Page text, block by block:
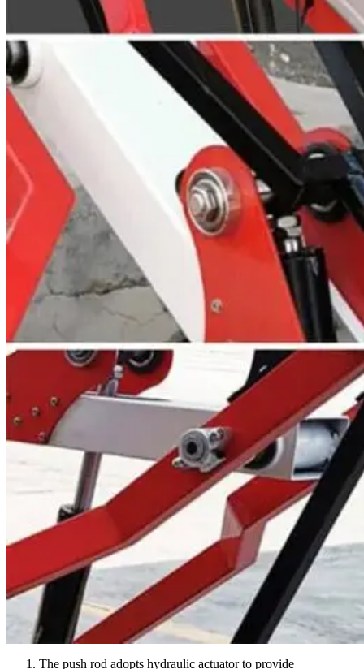
The push rod adopts hydraulic actuator to provide